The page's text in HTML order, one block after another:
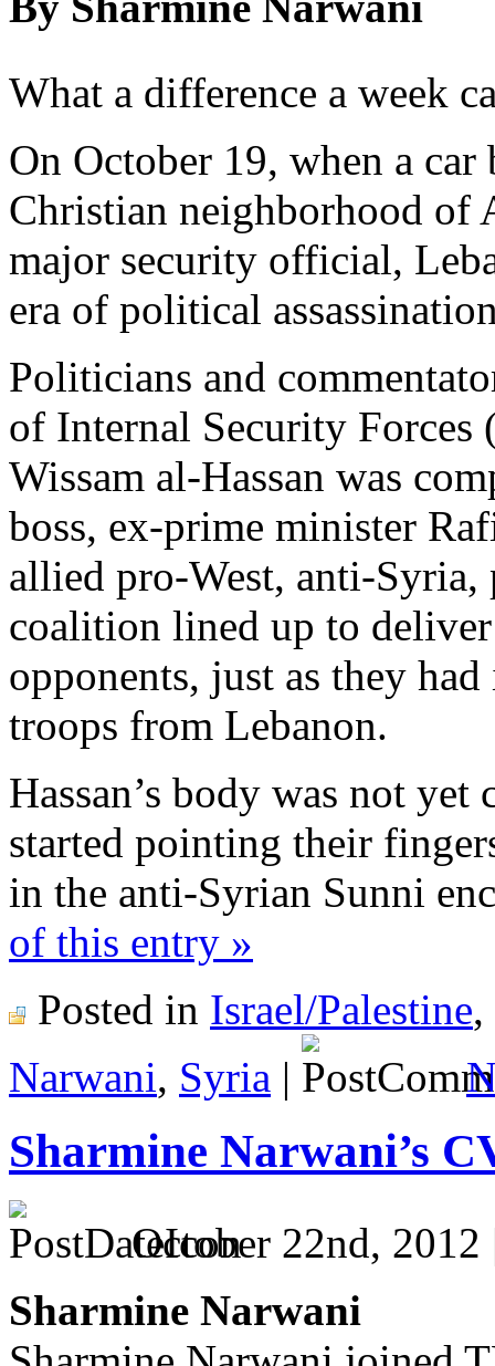
What a difference a week
On October 19, when a
Christian neighborhood
major security official,
era of political
Politicians and
of Internal Security
Wissam al-Hassan was
boss, ex-prime minister
allied pro-West, anti-
coalition lined up to
opponents, just as they
troops from Lebanon.
Hassan’s body was not
started pointing their
in the anti-Syrian Sunni
of this entry »
Posted in Israel/Palestine,
Narwani, Syria |
Sharmine Narwani’s
October 22nd,
Sharmine Narwani